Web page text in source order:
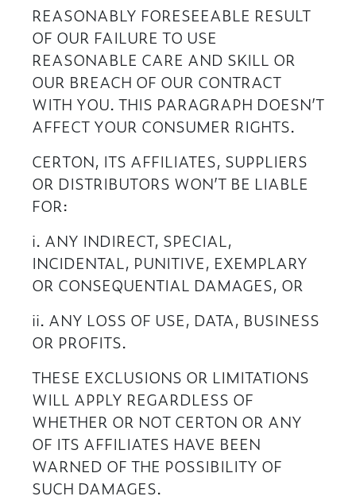
REASONABLY FORESEEABLE RESULT
OF OUR FAILURE TO USE
REASONABLE CARE AND SKILL OR
OUR BREACH OF OUR CONTRACT
WITH YOU. THIS PARAGRAPH DOESN’T
AFFECT YOUR CONSUMER RIGHTS.
CERTON, ITS AFFILIATES, SUPPLIERS
OR DISTRIBUTORS WON’T BE LIABLE
FOR:
i. ANY INDIRECT, SPECIAL,
INCIDENTAL, PUNITIVE, EXEMPLARY
OR CONSEQUENTIAL DAMAGES, OR
ii. ANY LOSS OF USE, DATA, BUSINESS
OR PROFITS.
THESE EXCLUSIONS OR LIMITATIONS
WILL APPLY REGARDLESS OF
WHETHER OR NOT CERTON OR ANY
OF ITS AFFILIATES HAVE BEEN
WARNED OF THE POSSIBILITY OF
SUCH DAMAGES.